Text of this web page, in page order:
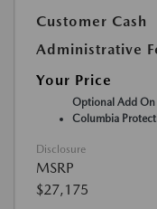
Customer Cash
Administrative
Your Price
Optional Add On
Columbia
Disclosure
MSRP
$27,175